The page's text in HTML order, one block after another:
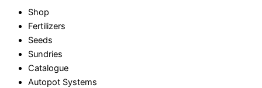
Shop
Fertilizers
Seeds
Sundries
Catalogue
Autopot Systems